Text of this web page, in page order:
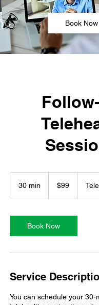
Book Now
30 min
i
n
dollars$99
Book Now
Service
You can schedule your 30-